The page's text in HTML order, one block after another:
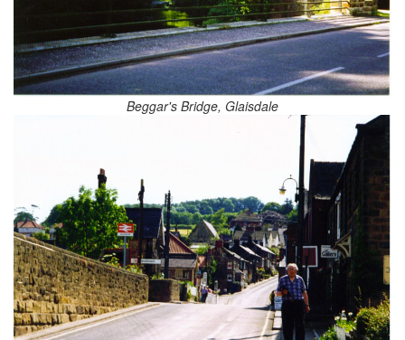
Beggar's Bridge, Glaisdale